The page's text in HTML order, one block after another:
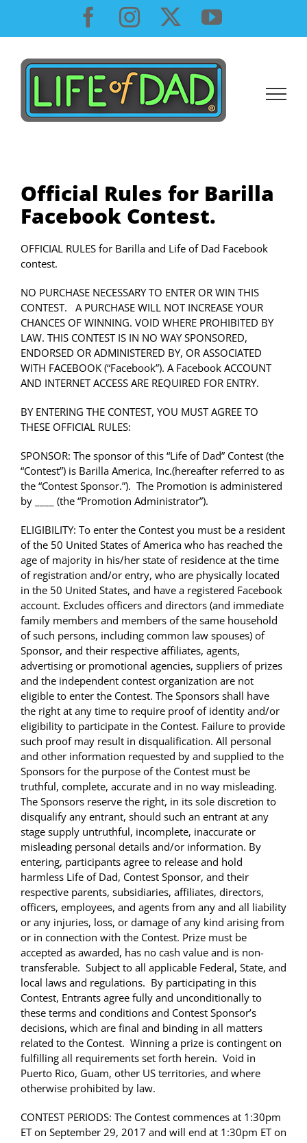
content
Facebook
InstagramYouTube
Official Rules for Barilla
Facebook Contest.
OFFICIAL RULES for Barilla and Life of Dad Facebook
contest.
NO PURCHASE NECESSARY TO ENTER OR WIN THIS
CONTEST. A PURCHASE WILL NOT INCREASE YOUR
CHANCES OF WINNING. VOID WHERE PROHIBITED BY
LAW. THIS CONTEST IS IN NO WAY SPONSORED,
ENDORSED OR ADMINISTERED BY, OR ASSOCIATED
WITH FACEBOOK (“Facebook”). A Facebook ACCOUNT
AND INTERNET ACCESS ARE REQUIRED FOR ENTRY.
BY ENTERING THE CONTEST, YOU MUST AGREE TO
THESE OFFICIAL RULES:
SPONSOR: The sponsor of this “Life of Dad” Contest (the
“Contest”) is Barilla America, Inc.(hereafter referred to as
the “Contest Sponsor.”). The Promotion is administered
by ____ (the “Promotion Administrator”).
ELIGIBILITY: To enter the Contest you must be a resident
of the 50 United States of America who has reached the
age of majority in his/her state of residence at the time
of registration and/or entry, who are physically located
in the 50 United States, and have a registered Facebook
account. Excludes officers and directors (and immediate
family members and members of the same household
of such persons, including common law spouses) of
Sponsor, and their respective affiliates, agents,
advertising or promotional agencies, suppliers of prizes
and the independent contest organization are not
eligible to enter the Contest. The Sponsors shall have
the right at any time to require proof of identity and/or
eligibility to participate in the Contest. Failure to provide
such proof may result in disqualification. All personal
and other information requested by and supplied to the
Sponsors for the purpose of the Contest must be
truthful, complete, accurate and in no way misleading.
The Sponsors reserve the right, in its sole discretion to
disqualify any entrant, should such an entrant at any
stage supply untruthful, incomplete, inaccurate or
misleading personal details and/or information. By
entering, participants agree to release and hold
harmless Life of Dad, Contest Sponsor, and their
respective parents, subsidiaries, affiliates, directors,
officers, employees, and agents from any and all liability
or any injuries, loss, or damage of any kind arising from
or in connection with the Contest. Prize must be
accepted as awarded, has no cash value and is non-
transferable. Subject to all applicable Federal, State, and
local laws and regulations. By participating in this
Contest, Entrants agree fully and unconditionally to
these terms and conditions and Contest Sponsor’s
decisions, which are final and binding in all matters
related to the Contest. Winning a prize is contingent on
fulfilling all requirements set forth herein. Void in
Puerto Rico, Guam, other US territories, and where
otherwise prohibited by law.
CONTEST PERIODS: The Contest commences at 1:30pm
ET on September 29, 2017 and will end at 1:30pm ET on